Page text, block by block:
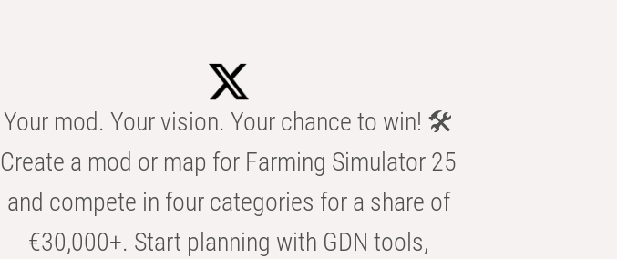
Your mod. Your vision. Your chance to win! 🛠️
Create a mod or map for Farming Simulator 25
and compete in four categories for a share of
€30,000+. Start planning with GDN tools,